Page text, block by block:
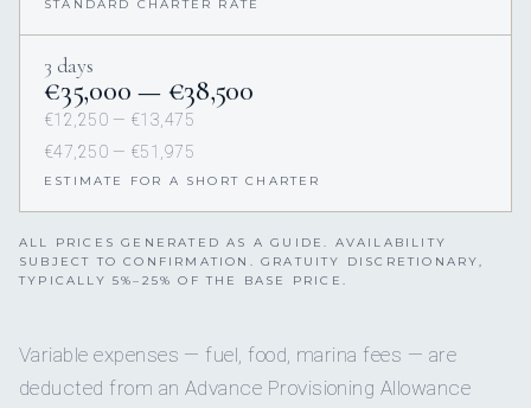
STANDARD CHARTER RATE
3 days
€35,000 — €38,500
€12,250 — €13,475
€47,250 — €51,975
ESTIMATE FOR A SHORT CHARTER
ALL PRICES GENERATED AS A GUIDE. AVAILABILITY
SUBJECT TO CONFIRMATION. GRATUITY DISCRETIONARY,
TYPICALLY 5%–25% OF THE BASE PRICE.
Variable expenses — fuel, food, marina fees — are
deducted from an Advance Provisioning Allowance